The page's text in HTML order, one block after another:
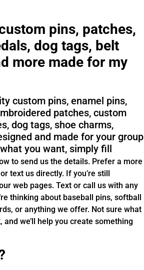
pins, patches,
dog tags, belt
more made for my
custom pins, enamel pins,
patches, custom
dog tags, shoe charms,
and made for your group
you want, simply fill
to send us the details. Prefer a more
text us directly. If you’re still
web pages. Text or call us with any
thinking about baseball pins, softball
or anything we offer. Not sure what
we’ll help you create something